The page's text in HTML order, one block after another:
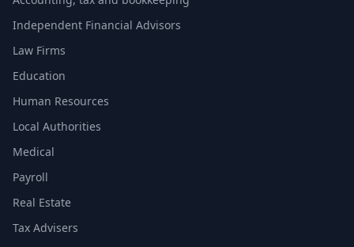
Independent Financial Advisors
Law Firms
Education
Human Resources
Local Authorities
Medical
Payroll
Real Estate
Tax Advisers